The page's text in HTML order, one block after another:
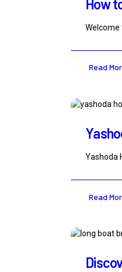
How
Welcome
Read
Yashoda
Read